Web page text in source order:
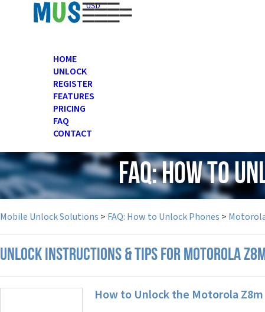
USD
HOME
UNLOCK
REGISTER
FEATURES
PRICING
FAQ
CONTACT
FAQ: How to
Mobile Unlock Solutions > FAQ: How to Unlock Phones >
UNLOCK INSTRUCTIONS & TIPS FOR MOTOROLA
How to Unlock the Motorola Z8m